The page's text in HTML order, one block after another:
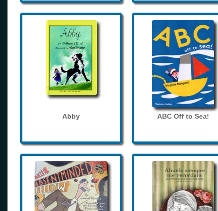
Abby ABC Off to Sea!